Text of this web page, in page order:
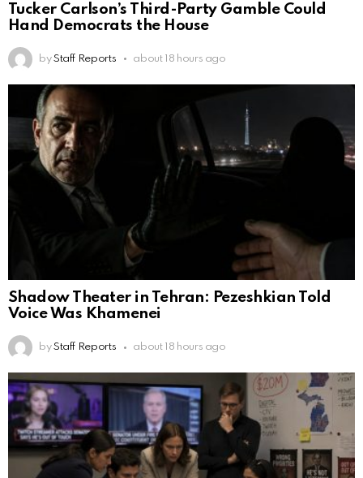
Tucker Carlson’s Third-Party Gamble Could
Hand Democrats the House
by Staff Reports about 18 hours ago
Shadow Theater in Tehran: Pezeshkian Told
Voice Was Khamenei
by Staff Reports about 18 hours ago